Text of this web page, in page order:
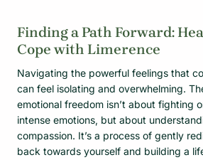
Finding a Path Forward:
Cope with Limerence
Navigating the powerful feelings that
can feel isolating and overwhelming.
emotional freedom isn’t about fighting
intense emotions, but about
compassion. It’s a process of gently
back towards yourself and building a